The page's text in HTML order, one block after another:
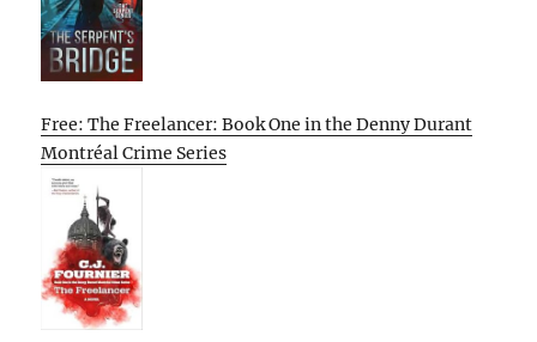
Free: The Freelancer: Book One in the Denny Durant
Montréal Crime Series